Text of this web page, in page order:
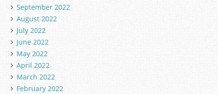
September 2022
August 2022
July 2022
June 2022
May 2022
April 2022
March 2022
February 2022